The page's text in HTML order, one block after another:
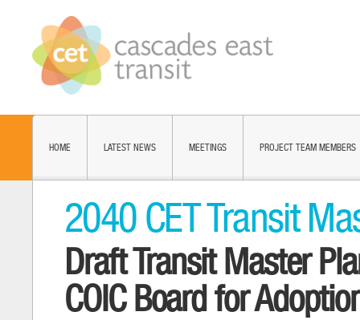
HOME LATEST NEWS MEETINGS PROJECT TEAM MEMBERS
2040 CET Transit
Draft Transit Master
COIC Board for